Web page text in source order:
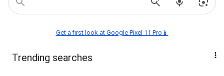
Get a first look at Google Pixel 11 Pro📱
Trending searches